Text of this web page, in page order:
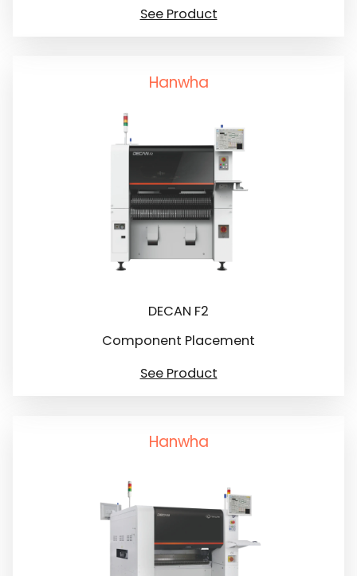
See Product
Hanwha
DECAN F2
Component Placement
See Product
Hanwha